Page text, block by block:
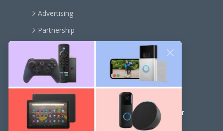
Advertising
Partnership
Become an affiliate
Contact us
Our Newsletter
Get the latest news and popular articles to your
inbox every month